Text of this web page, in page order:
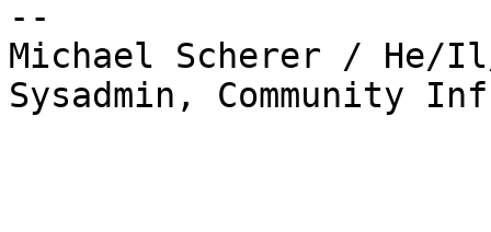
--
Michael Scherer / He/
Sysadmin, Community